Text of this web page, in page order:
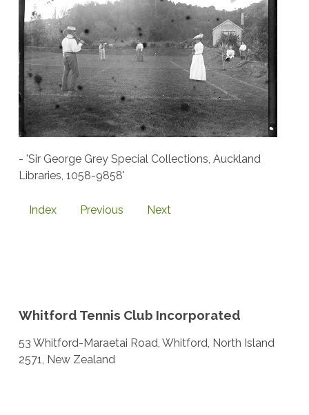
- 'Sir George Grey Special Collections, Auckland
Libraries, 1058-9858'
Index Previous Next
Whitford Tennis Club Incorporated
53 Whitford-Maraetai Road, Whitford, North Island
2571, New Zealand